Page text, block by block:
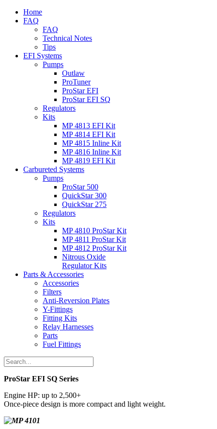
Home
FAQ
FAQ
Technical Notes
Tips
EFI Systems
Pumps
Outlaw
ProTuner
ProStar EFI
ProStar EFI SQ
Regulators
Kits
MP 4813 EFI Kit
MP 4814 EFI Kit
MP 4815 Inline Kit
MP 4816 Inline Kit
MP 4819 EFI Kit
Carbureted Systems
Pumps
ProStar 500
QuickStar 300
QuickStar 275
Regulators
Kits
MP 4810 ProStar Kit
MP 4811 ProStar Kit
MP 4812 ProStar Kit
Nitrous Oxide
Regulator Kits
Parts & Accessories
Accessories
Filters
Anti-Reversion Plates
Y-Fittings
Fitting Kits
Relay Harnesses
Parts
Fuel Fittings
ProStar EFI SQ Series
Engine HP: up to 2,500+
Once-piece design is more compact and light weight.